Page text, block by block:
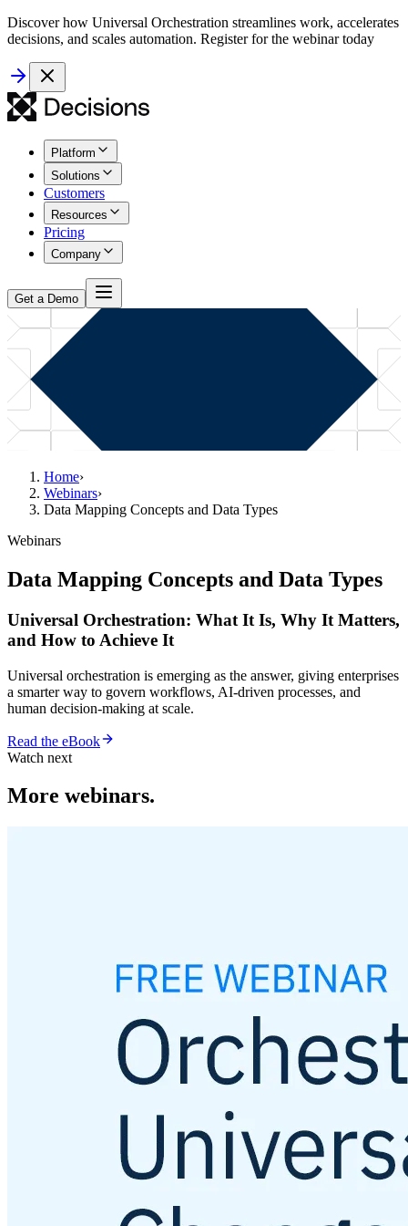
Discover how Universal Orchestration streamlines work, accelerates
decisions, and scales automation. Register for the webinar today
Platform
Solutions
Customers
Resources
Pricing
Company
Get a Demo
Home›
Webinars›
Data Mapping Concepts and Data Types
Webinars
Data Mapping Concepts and Data Types
Universal Orchestration: What It Is, Why It Matters,
and How to Achieve It
Universal orchestration is emerging as the answer, giving enterprises
a smarter way to govern workflows, AI-driven processes, and
human decision-making at scale.
Read the eBook
Watch next
More webinars.